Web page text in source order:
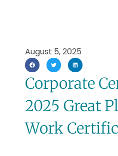
August 5, 2025
Corporate
2025 Great
Work